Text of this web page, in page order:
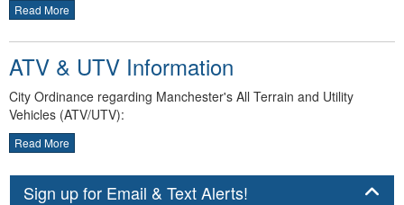
Read More
ATV & UTV Information
City Ordinance regarding Manchester's All Terrain and Utility
Vehicles (ATV/UTV):
Read More
Sign up for Email & Text Alerts!